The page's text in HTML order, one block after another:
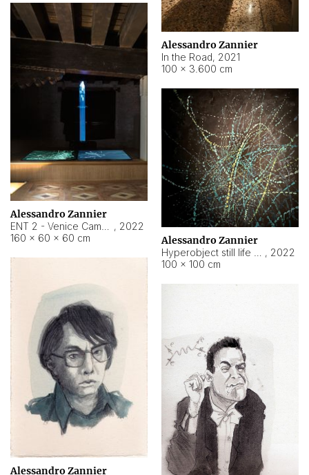
Alessandro Zannier
In the Road, 2021
100 × 3.600 cm
Alessandro Zannier
, 2022
160 × 60 × 60 cm
Alessandro Zannier
, 2022
100 × 100 cm
Alessandro Zannier